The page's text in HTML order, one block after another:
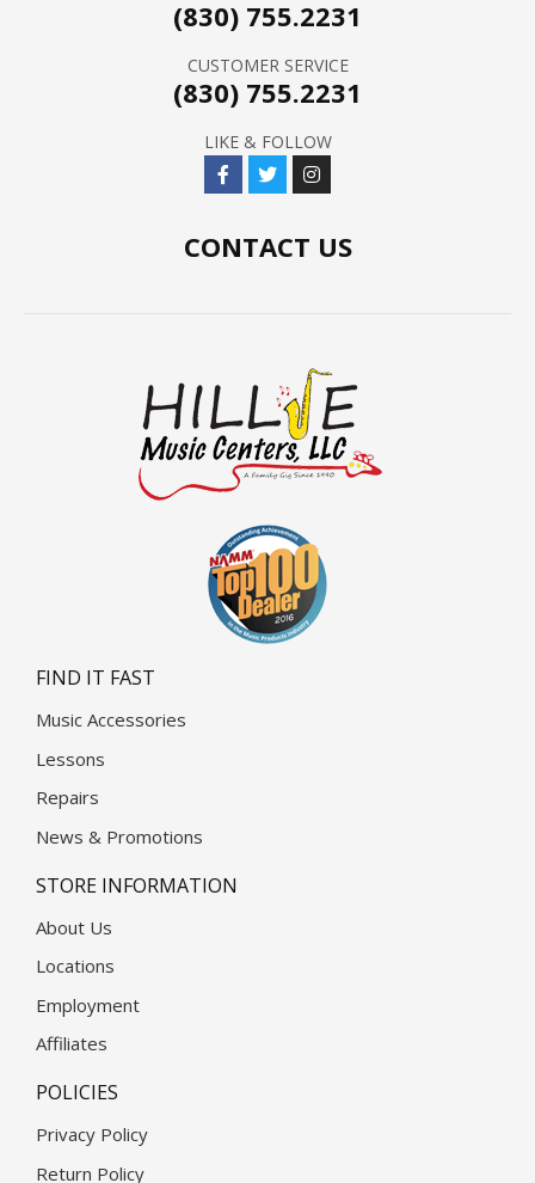
(830) 755.2231
CUSTOMER SERVICE
(830) 755.2231
LIKE & FOLLOW
CONTACT US
FIND IT FAST
Music Accessories
Lessons
Repairs
News & Promotions
STORE INFORMATION
About Us
Locations
Employment
Affiliates
POLICIES
Privacy Policy
Return Policy